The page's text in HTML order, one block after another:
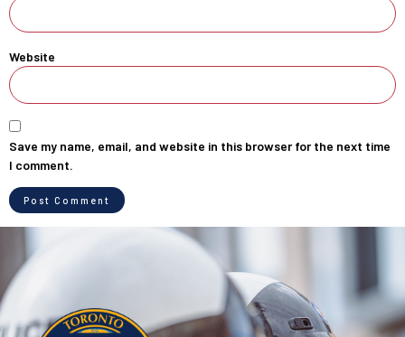
Website
Save my name, email, and website in this browser for the next time
I comment.